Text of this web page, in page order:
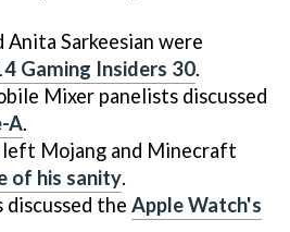
Anita Sarkeesian were
Gaming Insiders 30.
Mixer panelists discussed
A.
left Mojang and Minecraft
of his sanity.
discussed the Apple Watch's